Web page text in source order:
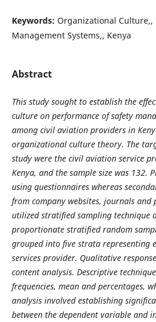
Keywords: Organizational Culture,,
Management Systems,, Kenya
Abstract
This study sought to establish the
culture on performance of safety
among civil aviation providers in
organizational culture theory. The
study were the civil aviation service
Kenya, and the sample size was 132.
using questionnaires whereas
from company websites, journals and
utilized stratified sampling technique
proportionate stratified random
grouped into five strata representing
services provider. Qualitative
content analysis. Descriptive
frequencies, mean and percentages,
analysis involved establishing
between the dependent variable and